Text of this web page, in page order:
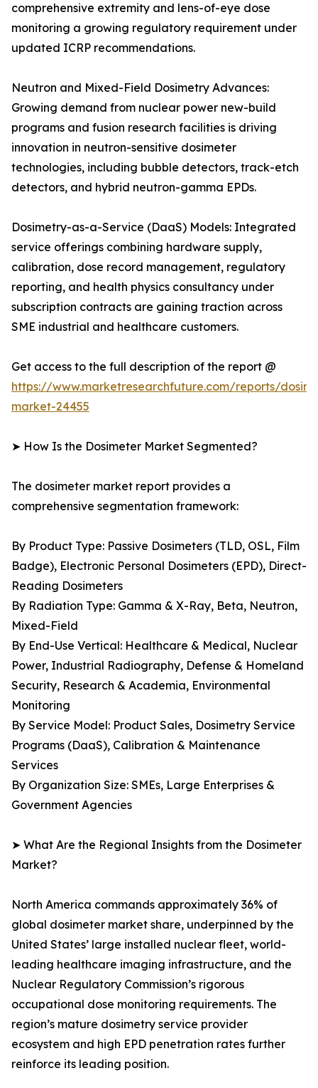
comprehensive extremity and lens-of-eye dose
monitoring a growing regulatory requirement under
updated ICRP recommendations.
Neutron and Mixed-Field Dosimetry Advances:
Growing demand from nuclear power new-build
programs and fusion research facilities is driving
innovation in neutron-sensitive dosimeter
technologies, including bubble detectors, track-etch
detectors, and hybrid neutron-gamma EPDs.
Dosimetry-as-a-Service (DaaS) Models: Integrated
service offerings combining hardware supply,
calibration, dose record management, regulatory
reporting, and health physics consultancy under
subscription contracts are gaining traction across
SME industrial and healthcare customers.
Get access to the full description of the report @
https://www.marketresearchfuture.com/reports/
market-24455
➤ How Is the Dosimeter Market Segmented?
The dosimeter market report provides a
comprehensive segmentation framework:
By Product Type: Passive Dosimeters (TLD, OSL, Film
Badge), Electronic Personal Dosimeters (EPD), Direct-
Reading Dosimeters
By Radiation Type: Gamma & X-Ray, Beta, Neutron,
Mixed-Field
By End-Use Vertical: Healthcare & Medical, Nuclear
Power, Industrial Radiography, Defense & Homeland
Security, Research & Academia, Environmental
Monitoring
By Service Model: Product Sales, Dosimetry Service
Programs (DaaS), Calibration & Maintenance
Services
By Organization Size: SMEs, Large Enterprises &
Government Agencies
➤ What Are the Regional Insights from the Dosimeter
Market?
North America commands approximately 36% of
global dosimeter market share, underpinned by the
United States’ large installed nuclear fleet, world-
leading healthcare imaging infrastructure, and the
Nuclear Regulatory Commission’s rigorous
occupational dose monitoring requirements. The
region’s mature dosimetry service provider
ecosystem and high EPD penetration rates further
reinforce its leading position.